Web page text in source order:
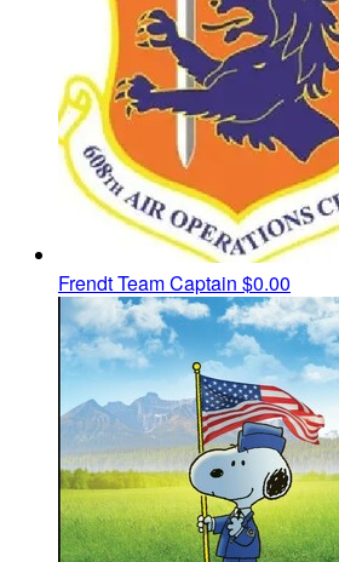
FrendtTeam Captain $0.00